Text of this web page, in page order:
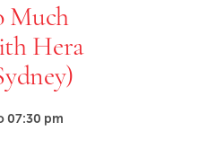
Much
Hera
07:30 pm